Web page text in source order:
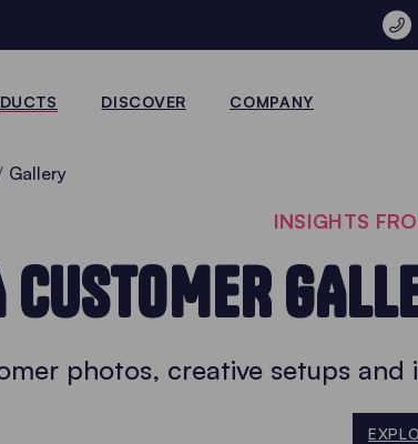
DISCOVER COMPANY
Gallery
INSIGHTS
CUSTOMER
photos, creative setups